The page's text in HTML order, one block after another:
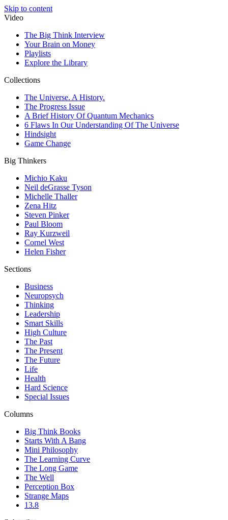
Skip to content
Video
The Big Think Interview
Your Brain on Money
Playlists
Explore the Library
Collections
The Universe. A History.
The Progress Issue
A Brief History Of Quantum Mechanics
6 Flaws In Our Understanding Of The Universe
Hindsight
Game Change
Big Thinkers
Michio Kaku
Neil deGrasse Tyson
Michelle Thaller
Zena Hitz
Steven Pinker
Paul Bloom
Ray Kurzweil
Cornel West
Helen Fisher
Sections
Business
Neuropsych
Thinking
Leadership
Smart Skills
High Culture
The Past
The Present
The Future
Life
Health
Hard Science
Special Issues
Columns
Big Think Books
Starts With A Bang
Mini Philosophy
The Learning Curve
The Long Game
The Well
Perception Box
Strange Maps
13.8